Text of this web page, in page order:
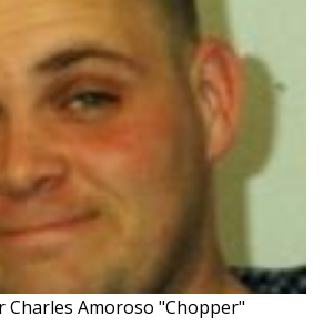
Charles Amoroso "Chopper"